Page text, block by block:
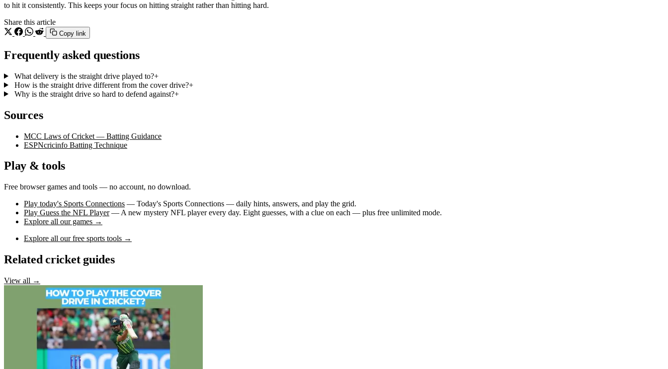
to hit it consistently. This keeps your focus on hitting straight rather than hitting hard.
Share this article
Copy link
Frequently asked questions
What delivery is the straight drive played to?+
How is the straight drive different from the cover drive?+
Why is the straight drive so hard to defend against?+
Sources
MCC Laws of Cricket — Batting Guidance
ESPNcricinfo Batting Technique
Play & tools
Free browser games and tools — no account, no download.
Play today's Sports Connections — Today's Sports Connections — daily hints, answers, and play the grid.
Play Guess the NFL Player — A new mystery NFL player every day. Eight guesses, with a clue on each — plus free unlimited mode.
Explore all our games →
Explore all our free sports tools →
Related cricket guides
View all →